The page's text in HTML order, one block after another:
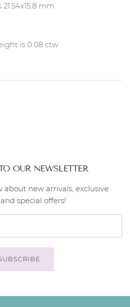
mm
is 0.08 ctw
OUR NEWSLETTER
new arrivals, exclusive
special offers!